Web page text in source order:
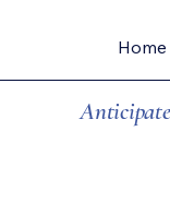
Home